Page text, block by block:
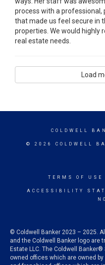
process with a professional,
that made us feel secure in
properties. We would highly
real estate needs.
Load
COLDWELL
© 2026 COLDWELL
TERMS OF USE
ACCESSIBILITY
© Coldwell Banker 2023 – 2025.
and the Coldwell Banker logo are
Estate LLC. The Coldwell
owned offices which are owned